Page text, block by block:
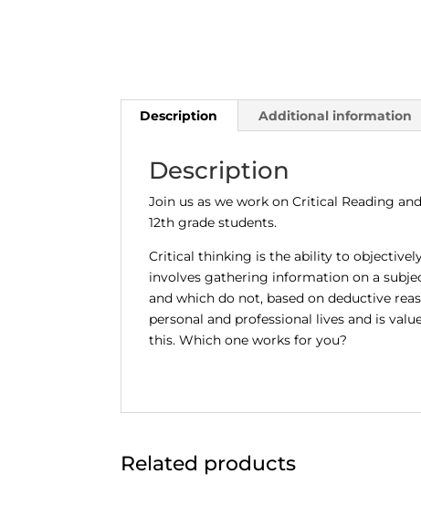
Description Additional information
Description
Join us as we work on Critical Reading
12th grade students.
Critical thinking is the ability to
involves gathering information on a
and which do not, based on deductive
personal and professional lives and is
this. Which one works for you?
Related products